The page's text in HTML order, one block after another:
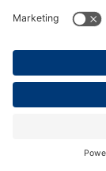
HygieneStation